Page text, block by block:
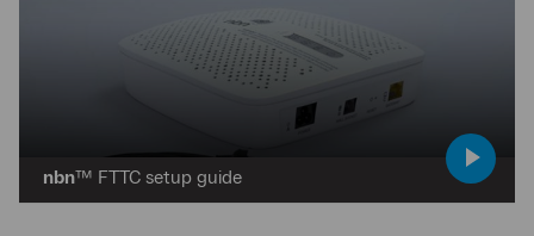
nbn™ FTTC setup guide
play
video